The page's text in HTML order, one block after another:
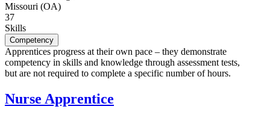
Missouri (OA)
37
Skills
Competency
Apprentices progress at their own pace – they demonstrate
competency in skills and knowledge through assessment tests,
but are not required to complete a specific number of hours.
Nurse Apprentice